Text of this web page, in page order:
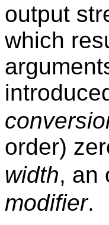
output
which
order)
width, an
modifier.